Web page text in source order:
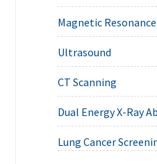
Magnetic
Ultrasound
CT Scanning
Dual Energy X-Ray
Lung Cancer